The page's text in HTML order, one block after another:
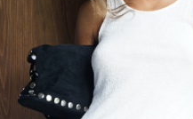
HANDCRAFTED IN